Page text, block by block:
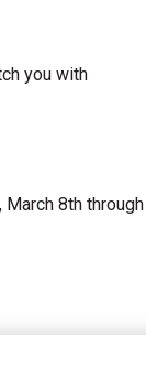
you with
8th through